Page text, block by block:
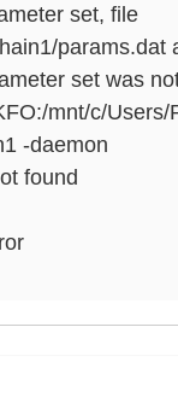
set, file
params.dat
set was
mnt/c/
-daemon
found